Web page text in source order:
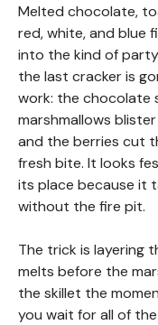
Melted chocolate,
red, white, and blue
into the kind of
the last cracker is
work: the chocolate
marshmallows
and the berries cut
fresh bite. It looks
its place because it
without the fire pit.
The trick is layering
melts before the
the skillet the
you wait for all of